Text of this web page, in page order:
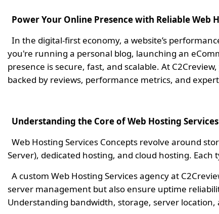
Power Your Online Presence with Reliable Web
In the digital-first economy, a website’s
you're running a personal blog, launching an
presence is secure, fast, and scalable. At
backed by reviews, performance metrics, and
Understanding the Core of Web Hosting
Web Hosting Services Concepts revolve around
Server), dedicated hosting, and cloud hosting.
A custom Web Hosting Services agency at
server management but also ensure uptime
Understanding bandwidth, storage, server